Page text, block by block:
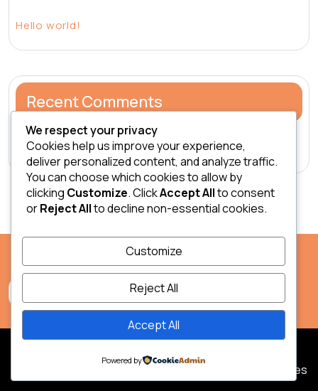
Hello world!
Recent Comments
A WordPress CommenteronHello world!
2026 Safari & Zanzibar.
| Jungle Eco Tours WordPress Theme
by Legacy Themes
We respect your privacy
Cookies help us improve your experience,
deliver personalized content, and analyze traffic.
You can choose which cookies to allow by
clicking Customize. ClickAccept Allto consent
orReject Allto decline non-essential cookies.
Customize
Reject All
Accept All
Powered by